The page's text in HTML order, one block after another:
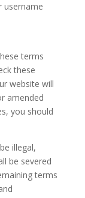
username
terms
these
website will
amended
you should
illegal,
be severed
terms